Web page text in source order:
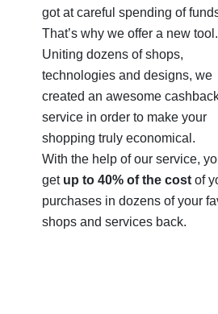
got at careful spending of
That’s why we offer a new tool.
Uniting dozens of shops,
technologies and designs, we
created an awesome
service in order to make your
shopping truly economical.
With the help of our service,
get up to 40% of the costof
purchases in dozens of your
shops and services back.